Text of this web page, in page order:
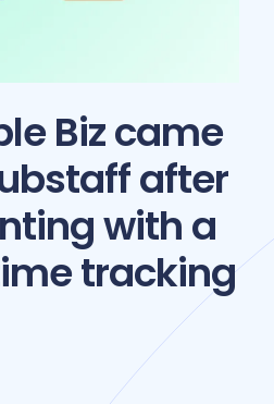
Biz came
after
with a
tracking